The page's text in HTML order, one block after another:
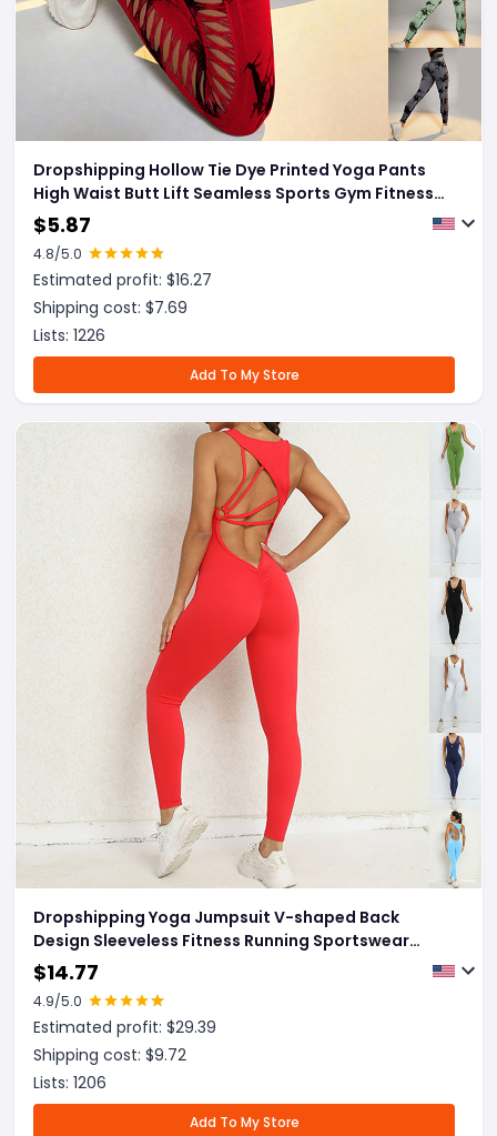
Dropshipping Hollow Tie Dye Printed Yoga Pants
High Waist Butt Lift Seamless Sports Gym Fitness
Leggings Slim Pants For Women Tight Trousers
$5.87
4.8/5.0
Estimated profit: $16.27
Shipping cost: $7.69
Lists: 1226
Add To My Store
Dropshipping Yoga Jumpsuit V-shaped Back
Design Sleeveless Fitness Running Sportswear
Stretch Tights Pants For Womens Clothing
$14.77
4.9/5.0
Estimated profit: $29.39
Shipping cost: $9.72
Lists: 1206
Add To My Store